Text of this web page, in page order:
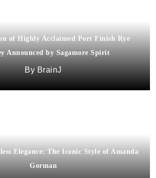
of Highly Acclaimed Port Finish Rye
Announced by Sagamore Spirit
BrainJ
Elegance: The Iconic Style of Amanda
Gorman